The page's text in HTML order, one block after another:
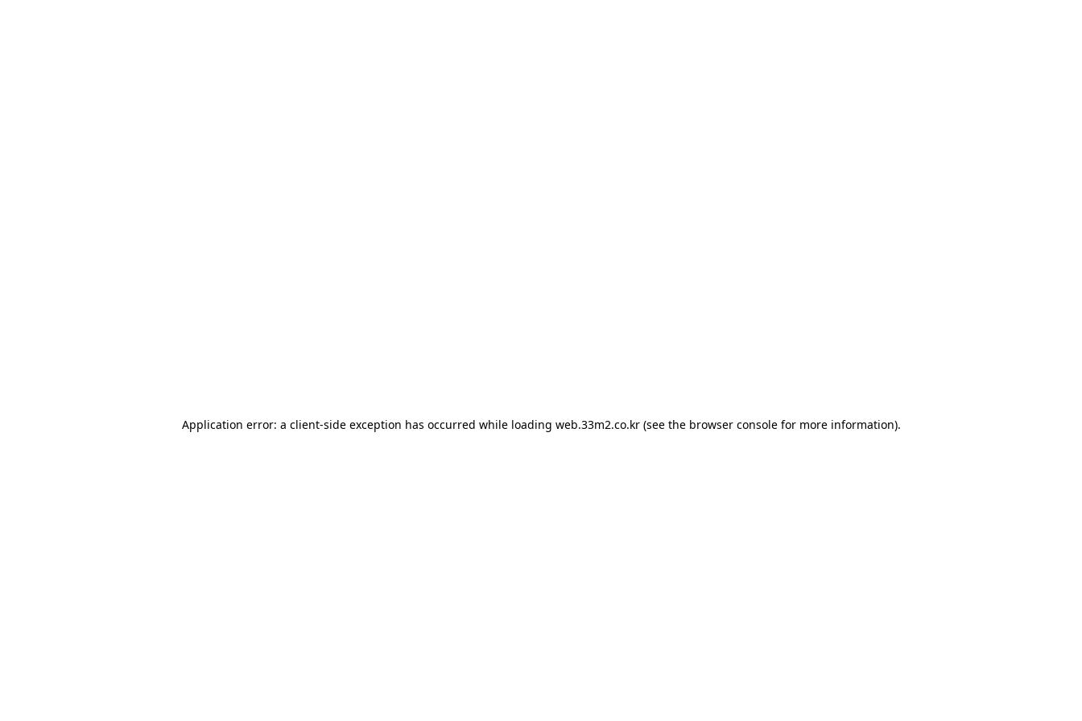
Application error: a client-side exception has occurred while loading web.33m2.co.kr(see the browser consolefor more information).